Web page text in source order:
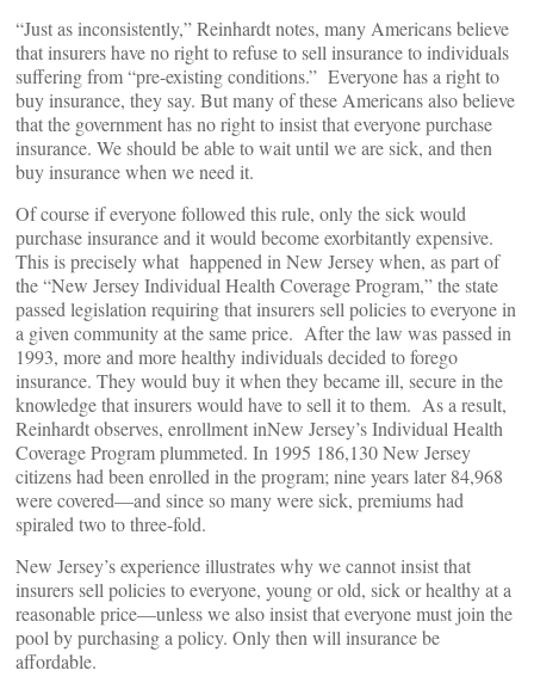
“Just as inconsistently,” Reinhardt notes, many Americans believe
that insurers have no right to refuse to sell insurance to individuals
suffering from “pre-existing conditions.” Everyone has a right to
buy insurance, they say. But many of these Americans also believe
that the government has no right to insist that everyone purchase
insurance. We should be able to wait until we are sick, and then
buy insurance when we need it.
Of course if everyone followed this rule, only the sick would
purchase insurance and it would become exorbitantly expensive.
This is precisely what happened in New Jersey when, as part of
the “New Jersey Individual Health Coverage Program,” the state
passed legislation requiring that insurers sell policies to everyone in
a given community at the same price. After the law was passed in
1993, more and more healthy individuals decided to forego
insurance. They would buy it when they became ill, secure in the
knowledge that insurers would have to sell it to them. As a result,
Reinhardt observes, enrollment inNew Jersey’s Individual Health
Coverage Program plummeted. In 1995 186,130 New Jersey
citizens had been enrolled in the program; nine years later 84,968
were covered—and since so many were sick, premiums had
spiraled two to three-fold.
New Jersey’s experience illustrates why we cannot insist that
insurers sell policies to everyone, young or old, sick or healthy at a
reasonable price—unless we also insist that everyone must join the
pool by purchasing a policy. Only then will insurance be
affordable.